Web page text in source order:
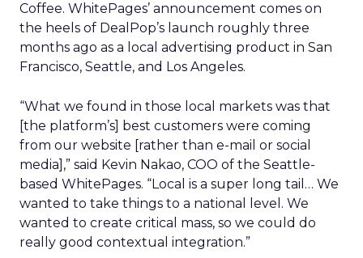
Coffee. WhitePages’ announcement comes on
the heels of DealPop’s launch roughly three
months ago as a local advertising product in San
Francisco, Seattle, and Los Angeles.
“What we found in those local markets was that
[the platform’s] best customers were coming
from our website [rather than e-mail or social
media],” said Kevin Nakao, COO of the Seattle-
based WhitePages. “Local is a super long tail… We
wanted to take things to a national level. We
wanted to create critical mass, so we could do
really good contextual integration.”